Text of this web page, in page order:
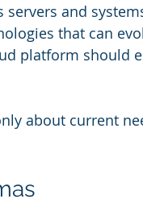
and
that can
platform should
about current